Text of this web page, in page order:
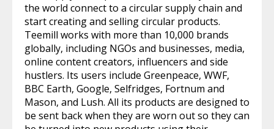
the world connect to a circular supply chain and
start creating and selling circular products.
Teemill works with more than 10,000 brands
globally, including NGOs and businesses, media,
online content creators, influencers and side
hustlers. Its users include Greenpeace, WWF,
BBC Earth, Google, Selfridges, Fortnum and
Mason, and Lush. All its products are designed to
be sent back when they are worn out so they can